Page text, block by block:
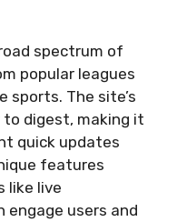
spectrum of
popular leagues
sports. The site’s
digest, making it
quick updates
features
like live
engage users and